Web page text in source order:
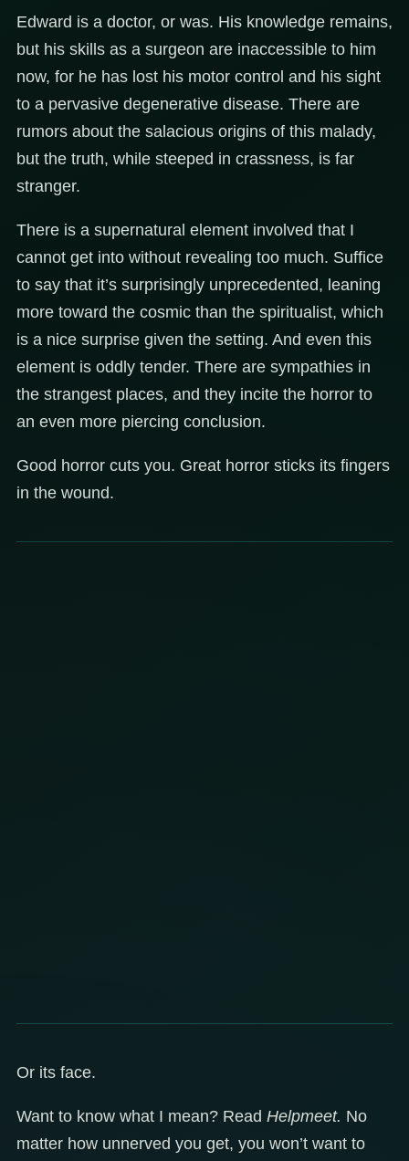
Edward is a doctor, or was. His knowledge remains,
but his skills as a surgeon are inaccessible to him
now, for he has lost his motor control and his sight
to a pervasive degenerative disease. There are
rumors about the salacious origins of this malady,
but the truth, while steeped in crassness, is far
stranger.
There is a supernatural element involved that I
cannot get into without revealing too much. Suffice
to say that it’s surprisingly unprecedented, leaning
more toward the cosmic than the spiritualist, which
is a nice surprise given the setting. And even this
element is oddly tender. There are sympathies in
the strangest places, and they incite the horror to
an even more piercing conclusion.
Good horror cuts you. Great horror sticks its fingers
in the wound.
Or its face.
Want to know what I mean? Read Helpmeet. No
matter how unnerved you get, you won’t want to